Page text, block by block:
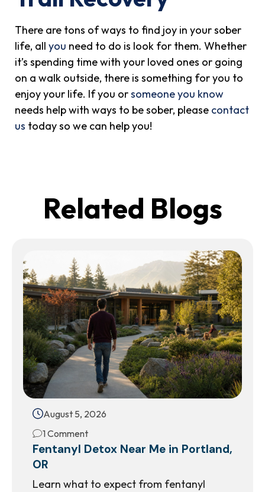
There are tons of ways to find joy in your sober
life, allyou need to do is look for them. Whether
it’s spending time with your loved ones or going
on a walk outside, there is something for you to
enjoy your life. If you orsomeone you know
needs help with ways to be sober, please contact
us today so we can help you!
Related Blogs
August 5, 2026
1 Comment
Fentanyl Detox Near Me in Portland,
OR
Learn what to expect from fentanyl